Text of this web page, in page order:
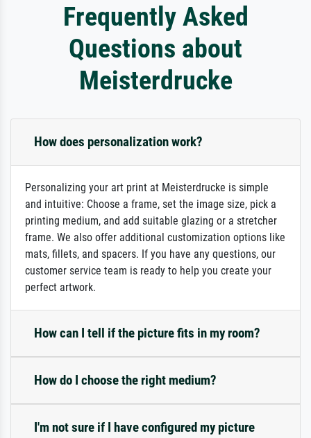
Frequently Asked
Questions about
Meisterdrucke
How does personalization work?
Personalizing your art print at Meisterdrucke is simple
and intuitive: Choose a frame, set the image size, pick a
printing medium, and add suitable glazing or a stretcher
frame. We also offer additional customization options like
mats, fillets, and spacers. If you have any questions, our
customer service team is ready to help you create your
perfect artwork.
How can I tell if the picture fits in my room?
How do I choose the right medium?
I'm not sure if I have configured my picture